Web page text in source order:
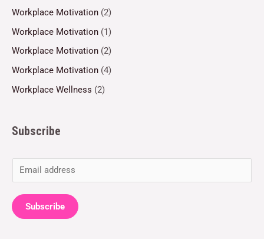
Workplace Motivation (2)
Workplace Motivation (1)
Workplace Motivation (2)
Workplace Motivation (4)
Workplace Wellness (2)
Subscribe
m
a
i
Subscribe